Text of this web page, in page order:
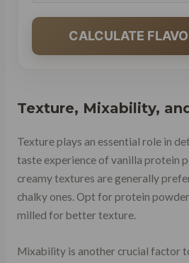
CALCULATE
Texture, Mixability,
Texture plays an essential role in
taste experience of vanilla protein
creamy textures are generally
chalky ones. Opt for protein
milled for better texture.
Mixability is another crucial factor